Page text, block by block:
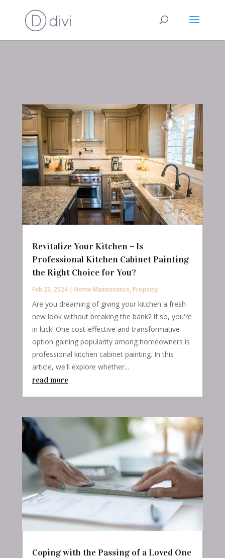
Revitalize Your Kitchen – Is
Professional Kitchen Cabinet Painting
the Right Choice for You?
Feb 23, 2024| Home Maintenance,Property
Are you dreaming of giving your kitchen a fresh
new look without breaking the bank? If so, you're
in luck! One cost-effective and transformative
option gaining popularity among homeowners is
professional kitchen cabinet painting. In this
article, we'll explore whether...
read more
Coping with the Passing of a Loved One